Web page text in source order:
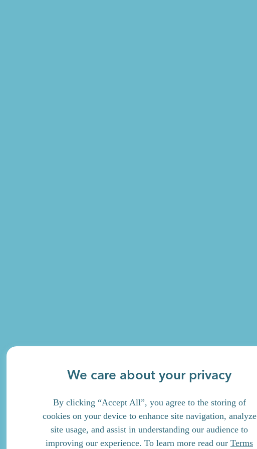
We care about your privacy
By clicking “Accept All”, you agree to the storing of
cookies on your device to enhance site navigation, analyze
site usage, and assist in understanding our audience to
improving our experience. To learn more read our Terms